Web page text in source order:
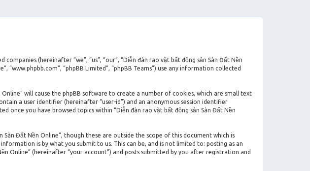
(hereinafter “we”, “us”, “our”, “Diễn đàn rao vặt bất động sản Sàn Đất Nền
“www.phpbb.com”, “phpBB Limited”, “phpBB Teams”) use any information collected
will cause the phpBB software to create a number of cookies, which are small text
a user identifier (hereinafter “user-id”) and an anonymous session identifier
once you have browsed topics within “Diễn đàn rao vặt bất động sản Sàn Đất Nền
Đất Nền Online”, though these are outside the scope of this document which is
is by what you submit to us. This can be, and is not limited to: posting as an
Online” (hereinafter “your account”) and posts submitted by you after registration and